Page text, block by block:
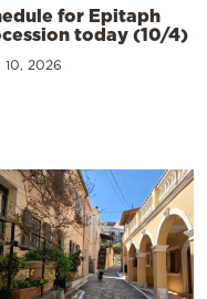
for Epitaph
today (10/4)
10, 2026